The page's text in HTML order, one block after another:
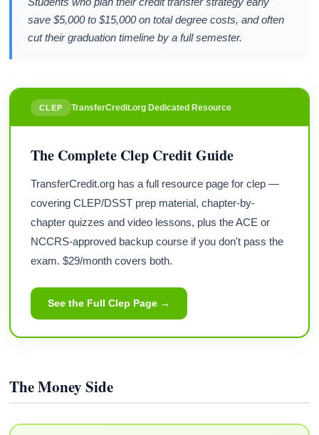
save $5,000 to $15,000 on total degree costs, and often
cut their graduation timeline by a full semester.
CLEP TransferCredit.org Dedicated Resource
The Complete Clep Credit Guide
TransferCredit.org has a full resource page for clep —
covering CLEP/DSST prep material, chapter-by-
chapter quizzes and video lessons, plus the ACE or
NCCRS-approved backup course if you don't pass the
exam. $29/month covers both.
See the Full Clep Page →
The Money Side